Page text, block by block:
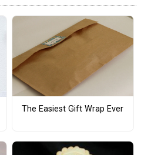
The Easiest Gift Wrap Ever